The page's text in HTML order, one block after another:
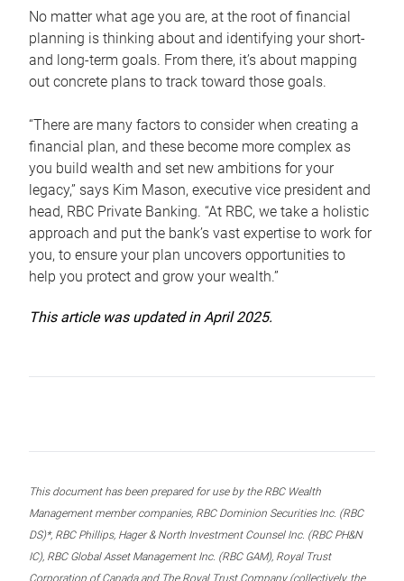
No matter what age you are, at the root of financial
planning is thinking about and identifying your short-
and long-term goals. From there, it’s about mapping
out concrete plans to track toward those goals.
“There are many factors to consider when creating a
financial plan, and these become more complex as
you build wealth and set new ambitions for your
legacy,” says Kim Mason, executive vice president and
head, RBC Private Banking. “At RBC, we take a holistic
approach and put the bank’s vast expertise to work for
you, to ensure your plan uncovers opportunities to
help you protect and grow your wealth.”
This article was updated in April 2025.
This document has been prepared for use by the RBC Wealth
Management member companies, RBC Dominion Securities Inc. (RBC
DS)*, RBC Phillips, Hager & North Investment Counsel Inc. (RBC PH&N
IC), RBC Global Asset Management Inc. (RBC GAM), Royal Trust
Corporation of Canada and The Royal Trust Company (collectively, the